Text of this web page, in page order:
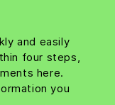
and easily
four steps,
here.
you